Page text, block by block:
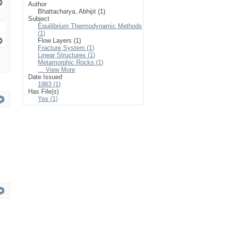
Author
Bhattacharya, Abhijit (1)
Subject
Equilibrium Thermodynamic Methods
(1)
Flow Layers (1)
Fracture System (1)
Linear Structures (1)
Metamorphic Rocks (1)
... View More
Date Issued
1983 (1)
Has File(s)
Yes (1)